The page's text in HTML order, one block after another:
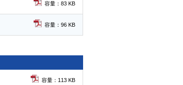
容量：83 KB
容量：96 KB
容量：113 KB